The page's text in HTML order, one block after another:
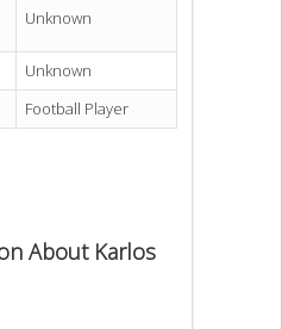
Unknown
Unknown
Football Player
About Karlos